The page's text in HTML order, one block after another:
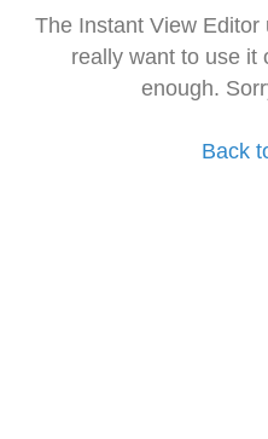
The Instant View
really want to use it
enough.
Back